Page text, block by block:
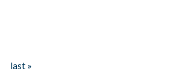
last »